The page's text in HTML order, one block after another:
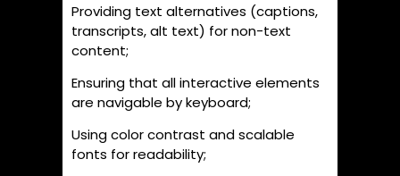
Providing text alternatives (captions,
transcripts, alt text) for non-text
content;
Ensuring that all interactive elements
are navigable by keyboard;
Using color contrast and scalable
fonts for readability;